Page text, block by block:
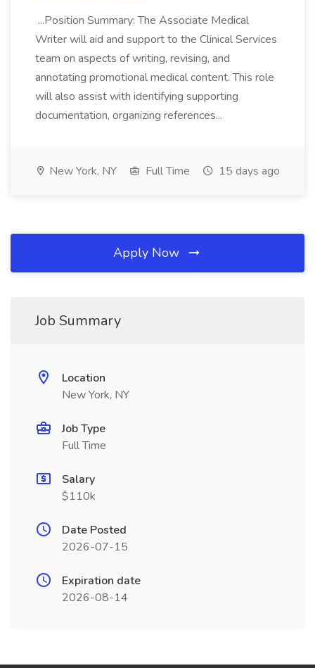
...Position Summary: The Associate Medical
Writer will aid and support to the Clinical Services
team on aspects of writing, revising, and
annotating promotional medical content. This role
will also assist with identifying supporting
documentation, organizing references...
New York, NY Full Time 15 days ago
Apply Now
Job Summary
Location
New York, NY
Job Type
Full Time
Salary
$110k
Date Posted
2026-07-15
Expiration date
2026-08-14